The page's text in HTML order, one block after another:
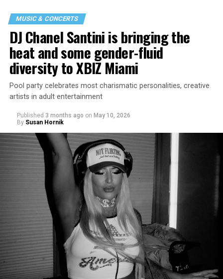
MUSIC & CONCERTS
DJ Chanel Santini is bringing the
heat and some gender-fluid
diversity to XBIZ Miami
Pool party celebrates most charismatic personalities, creative
artists in adult entertainment
Published 3 months ago on May 10, 2026
By Susan Hornik